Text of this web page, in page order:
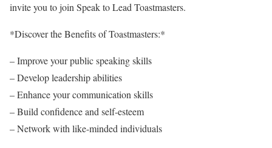
invite you to join Speak to Lead Toastmasters.
*Discover the Benefits of Toastmasters:*
– Improve your public speaking skills
– Develop leadership abilities
– Enhance your communication skills
– Build confidence and self-esteem
– Network with like-minded individuals